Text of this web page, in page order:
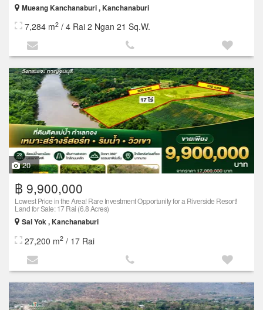
Mueang Kanchanaburi , Kanchanaburi
7,284 m2 / 4 Rai 2 Ngan 21 Sq.W.
20
฿ 9,900,000
Lowest Price in the Area! Rare Investment Opportunity for a Riverside Resort!
Land for Sale: 17 Rai (6.8 Acres)
Sai Yok , Kanchanaburi
27,200 m2 / 17 Rai